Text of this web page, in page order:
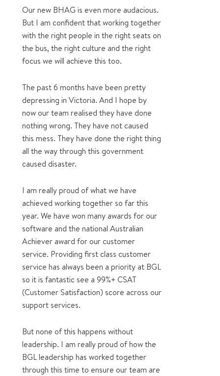
Our new BHAG is even more audacious.
But I am confident that working together
with the right people in the right seats on
the bus, the right culture and the right
focus we will achieve this too.
The past 6 months have been pretty
depressing in Victoria. And I hope by
now our team realised they have done
nothing wrong. They have not caused
this mess. They have done the right thing
all the way through this government
caused disaster.
I am really proud of what we have
achieved working together so far this
year. We have won many awards for our
software and the national Australian
Achiever award for our customer
service. Providing first class customer
service has always been a priority at BGL
so it is fantastic see a 99%+ CSAT
(Customer Satisfaction) score across our
support services.
But none of this happens without
leadership. I am really proud of how the
BGL leadership has worked together
through this time to ensure our team are